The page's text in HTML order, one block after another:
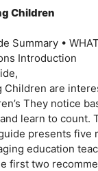
Children
Summary •
Introduction
Children are
They notice
learn to count.
presents
education
first two